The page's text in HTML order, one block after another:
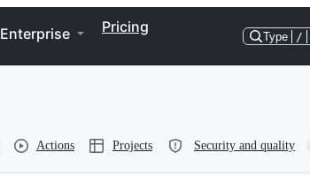
Enterprise Pricing
Type /
Actions Projects Security and quality